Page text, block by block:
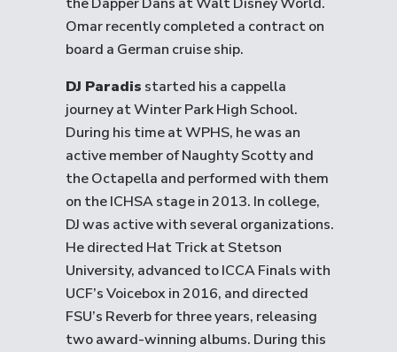
Omar recently completed a contract on
board a German cruise ship.
DJ Paradis started his a cappella
journey at Winter Park High School.
During his time at WPHS, he was an
active member of Naughty Scotty and
the Octapella and performed with them
on the ICHSA stage in 2013. In college,
DJ was active with several organizations.
He directed Hat Trick at Stetson
University, advanced to ICCA Finals with
UCF’s Voicebox in 2016, and directed
FSU’s Reverb for three years, releasing
two award-winning albums. During this